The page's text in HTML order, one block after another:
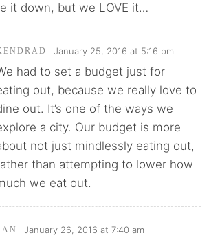
it down, but we LOVE it…
January 25, 2016 at 5:16 pm
had to set a budget just for
out, because we really love to
out. It’s one of the ways we
a city. Our budget is more
not just mindlessly eating out,
than attempting to lower how
we eat out.
January 26, 2016 at 7:40 am